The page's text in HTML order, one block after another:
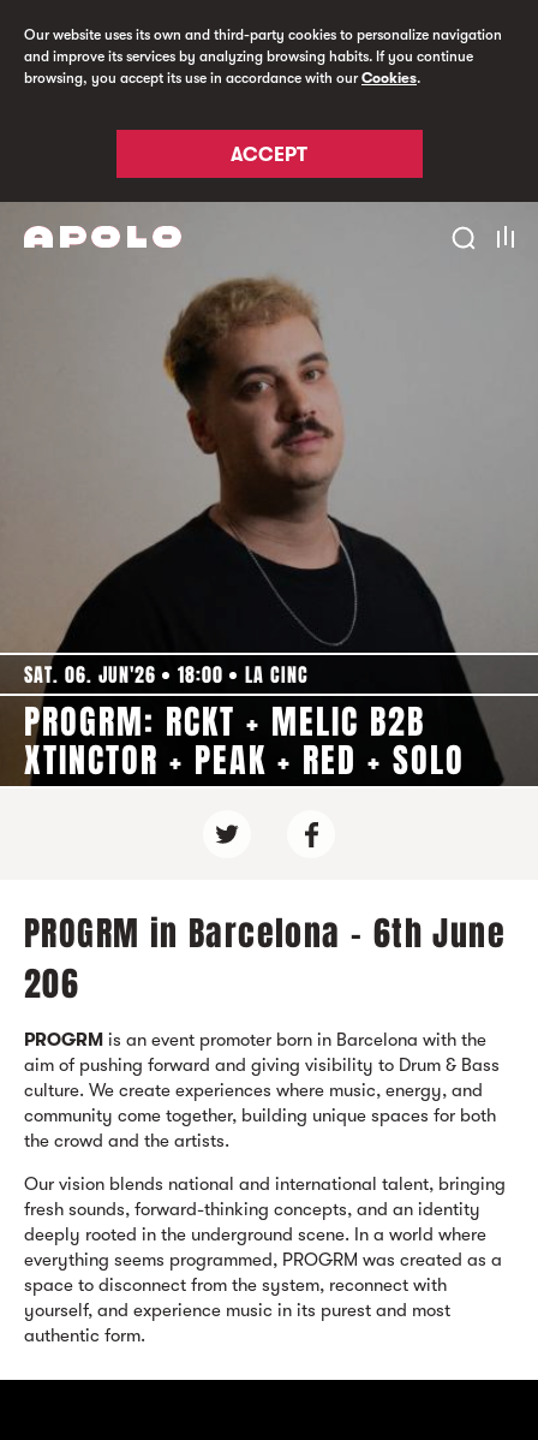
Our website uses its own and third-party cookies to personalize navigation
and improve its services by analyzing browsing habits. If you continue
browsing, you accept its use in accordance with ourCookies.
ACCEPT
SAT. 06. JUN'26 18:00 LA CINC
PROGRM: RCKT + MELIC B2B
XTINCTOR + PEAK + RED + SOLO
PROGRM in Barcelona - 6th June
206
PROGRM is an event promoter born in Barcelona with the
aim of pushing forward and giving visibility to Drum & Bass
culture. We create experiences where music, energy, and
community come together, building unique spaces for both
the crowd and the artists.
Our vision blends national and international talent, bringing
fresh sounds, forward-thinking concepts, and an identity
deeply rooted in the underground scene. In a world where
everything seems programmed, PROGRM was created as a
space to disconnect from the system, reconnect with
yourself, and experience music in its purest and most
authentic form.